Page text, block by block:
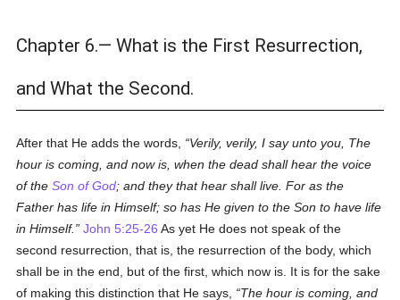
Chapter 6.— What is the First Resurrection,
and What the Second.
After that He adds the words,
Verily, verily, I say unto you, The
hour is coming, and now is, when the dead shall hear the voice
of theSon of God; and they that hear shall live. For as the
Father has life in Himself; so has He given to the Son to have life
in Himself.
John 5:25-26 As yet He does not speak of the
second resurrection, that is, the resurrection of the body, which
shall be in the end, but of the first, which now is. It is for the sake
of making this distinction that He says,
The hour is coming, and